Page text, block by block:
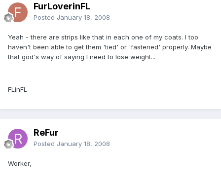
FurLoverinFL
Posted January 18, 2008
Yeah - there are strips like that in each one of my coats. I too
haven't been able to get them 'tied' or 'fastened' properly. Maybe
that god's way of saying I need to lose weight...
FLinFL
ReFur
Posted January 18, 2008
Worker,